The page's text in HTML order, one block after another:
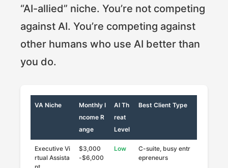
“AI-allied” niche. You’re not competing
against AI. You’re competing against
other humans who use AI better than
you do.
VA Niche
Monthly I
ncome R
ange
AI Th
reat
Level
Best Client Type
Executive Vi
rtual Assista
$3,000
-$6,000
Low
C-suite, busy entr
epreneurs